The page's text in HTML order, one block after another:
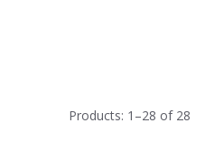
Products: 1 –28 of 28